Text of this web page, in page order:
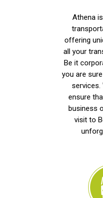
Athena
offering
all your
Be it
you are
services.
ensure
business
visit to